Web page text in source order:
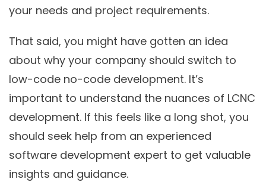
your needs and project requirements.
That said, you might have gotten an idea
about why your company should switch to
low-code no-code development. It’s
important to understand the nuances of LCNC
development. If this feels like a long shot, you
should seek help from an experienced
software development expert to get valuable
insights and guidance.